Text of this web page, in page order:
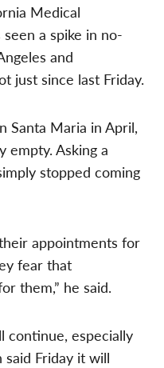
Medical
seen a spike in no-
and
just since last Friday.
Santa Maria in April,
empty. Asking a
stopped coming
appointments for
fear that
them,” he said.
continue, especially
Friday it will